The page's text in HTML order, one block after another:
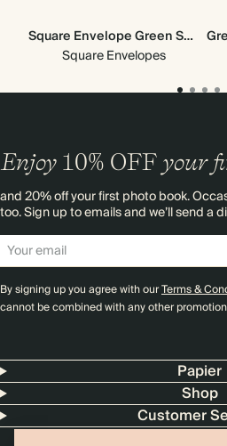
Square Envelope Green Scallop
Square Envelopes
Enjoy 10% OFF your
and 20% off your first photo book.
too. Sign up to emails and we’ll send a
By signing up you agree with ourTerms &
cannot be combined with any other
Papier
Shop
Customer